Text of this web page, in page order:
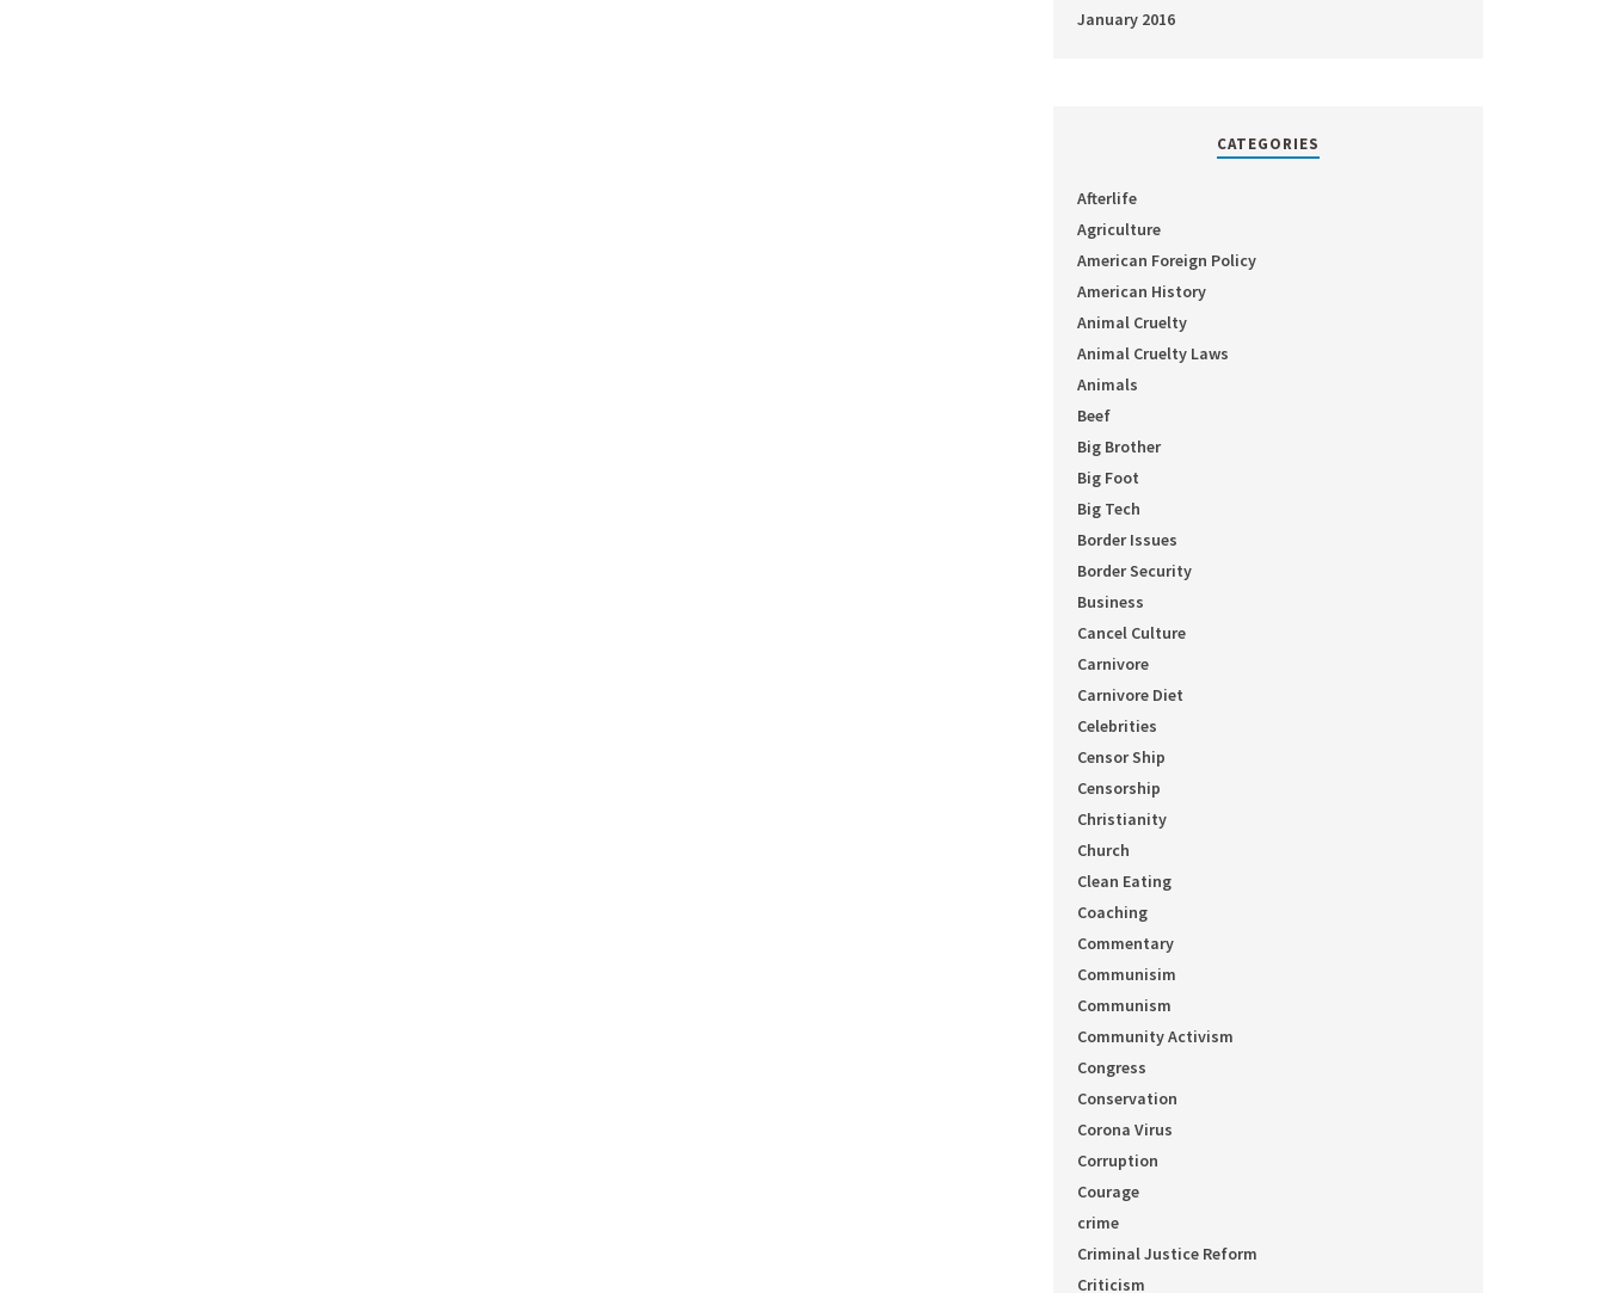
January 2016
CATEGORIES
Afterlife
Agriculture
American Foreign Policy
American History
Animal Cruelty
Animal Cruelty Laws
Animals
Beef
Big Brother
Big Foot
Big Tech
Border Issues
Border Security
Business
Cancel Culture
Carnivore
Carnivore Diet
Celebrities
Censor Ship
Censorship
Christianity
Church
Clean Eating
Coaching
Commentary
Communisim
Communism
Community Activism
Congress
Conservation
Corona Virus
Corruption
Courage
crime
Criminal Justice Reform
Criticism